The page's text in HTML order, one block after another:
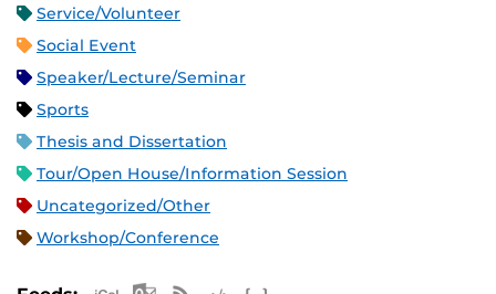
Service/Volunteer
Social Event
Speaker/Lecture/Seminar
Sports
Thesis and Dissertation
Tour/Open House/Information Session
Uncategorized/Other
Workshop/Conference
Apple iCal Feed (ICS)
Microsoft Outlook Feed (ICS)
RSS Feed